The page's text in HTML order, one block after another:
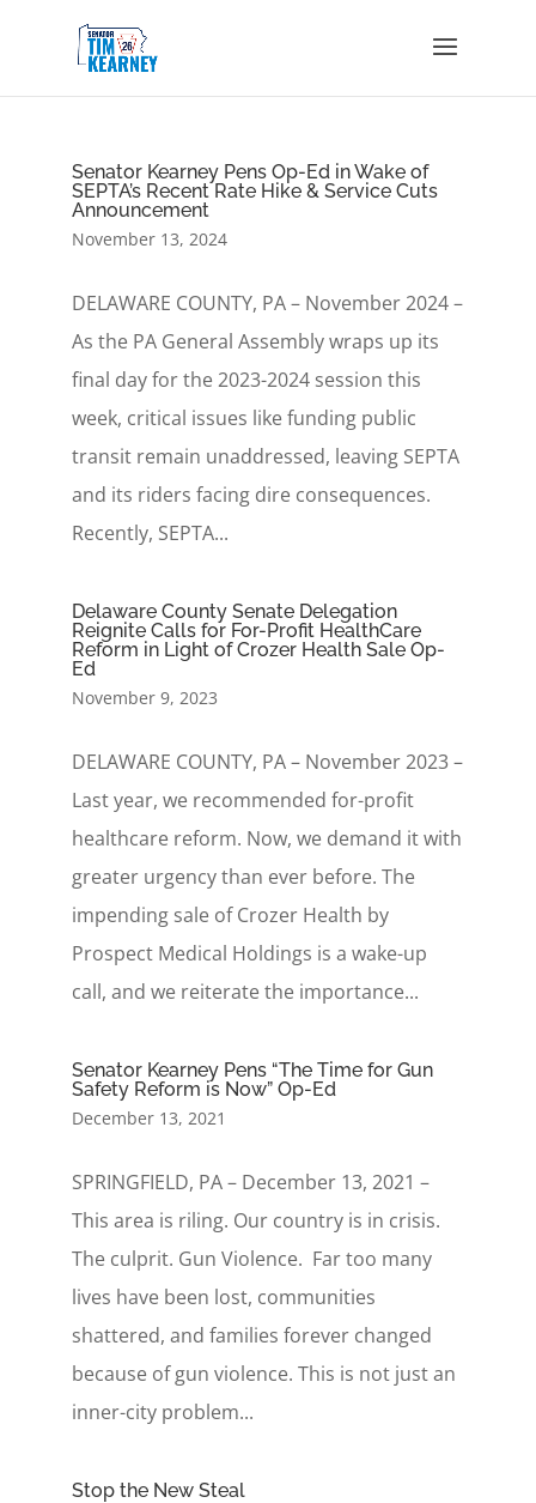
Senator Kearney Pens Op-Ed in Wake of
SEPTA’s Recent Rate Hike & Service Cuts
Announcement
November 13, 2024
DELAWARE COUNTY, PA – November 2024 –
As the PA General Assembly wraps up its
final day for the 2023-2024 session this
week, critical issues like funding public
transit remain unaddressed, leaving SEPTA
and its riders facing dire consequences.
Recently, SEPTA...
Delaware County Senate Delegation
Reignite Calls for For-Profit HealthCare
Reform in Light of Crozer Health Sale Op-
Ed
November 9, 2023
DELAWARE COUNTY, PA – November 2023 –
Last year, we recommended for-profit
healthcare reform. Now, we demand it with
greater urgency than ever before. The
impending sale of Crozer Health by
Prospect Medical Holdings is a wake-up
call, and we reiterate the importance...
Senator Kearney Pens “The Time for Gun
Safety Reform is Now” Op-Ed
December 13, 2021
SPRINGFIELD, PA – December 13, 2021 –
This area is riling. Our country is in crisis.
The culprit. Gun Violence. Far too many
lives have been lost, communities
shattered, and families forever changed
because of gun violence. This is not just an
inner-city problem...
Stop the New Steal